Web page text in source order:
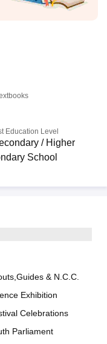
Education Level
/ Higher
School
& N.C.C.
Exhibition
Celebrations
Parliament